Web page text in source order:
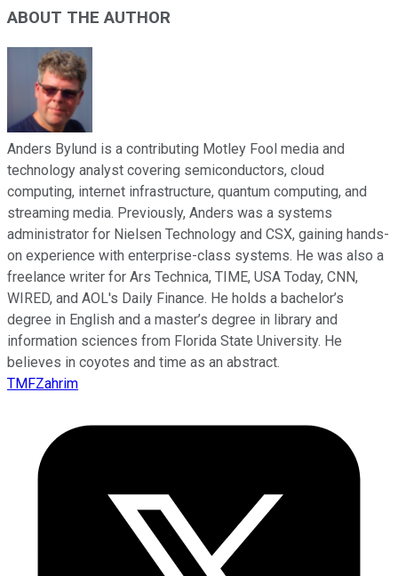
ABOUT THE AUTHOR
Anders Bylund is a contributing Motley Fool media and
technology analyst covering semiconductors, cloud
computing, internet infrastructure, quantum computing, and
streaming media. Previously, Anders was a systems
administrator for Nielsen Technology and CSX, gaining hands-
on experience with enterprise-class systems. He was also a
freelance writer for Ars Technica, TIME, USA Today, CNN,
WIRED, and AOL's Daily Finance. He holds a bachelor’s
degree in English and a master’s degree in library and
information sciences from Florida State University. He
believes in coyotes and time as an abstract.
TMFZahrim